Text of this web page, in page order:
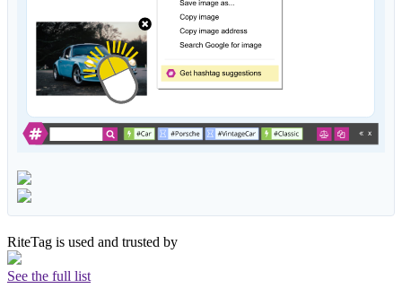
RiteTag is used and trusted by
See the full list